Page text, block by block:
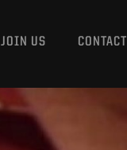
JOIN US CONTACT